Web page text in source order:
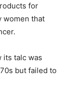
for
women that
its talc was
but failed to